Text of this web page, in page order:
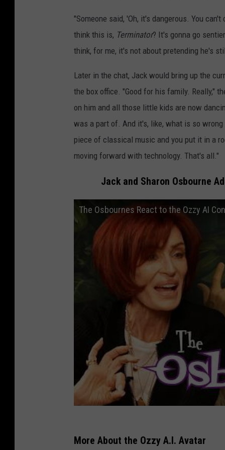
"Someone said, 'Oh, it's dangerous. You
think this is, Terminator? It's gonna go
think, for me, it's not about pretending he's
Later in the chat, Jack would bring up the
the box office. "Good for his family. Really,"
on him and all those little kids are now
was a part of. And it's, like, what is so
piece of classical music and you put it in a
moving forward with technology. That's all."
Jack and Sharon Osbourne
The Osbournes React to the Ozzy AI
More About the Ozzy A.I. Avatar